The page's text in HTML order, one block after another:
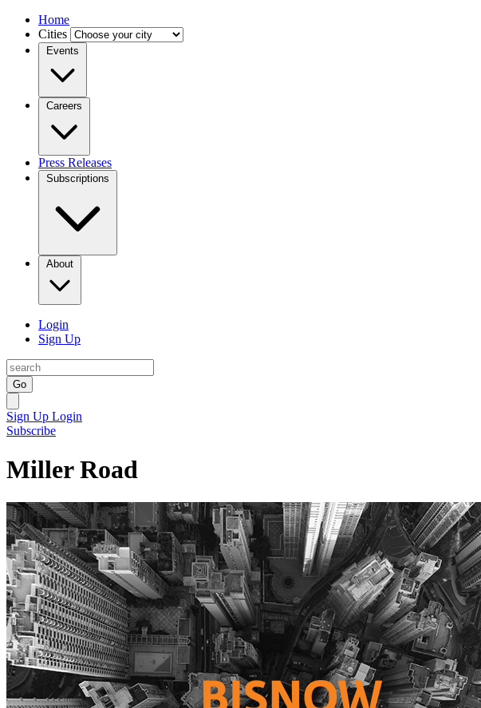
Home
Cities
Events
Careers
Press Releases
Subscriptions
About
Login
Sign Up
Go
Sign Up Login
Subscribe
Miller Road